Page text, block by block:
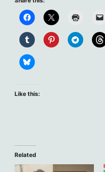
Like this:
Related